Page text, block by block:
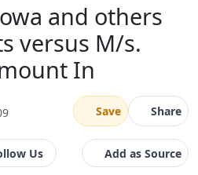
and others
versus M/s.
In
Save Share
Us Add as Source